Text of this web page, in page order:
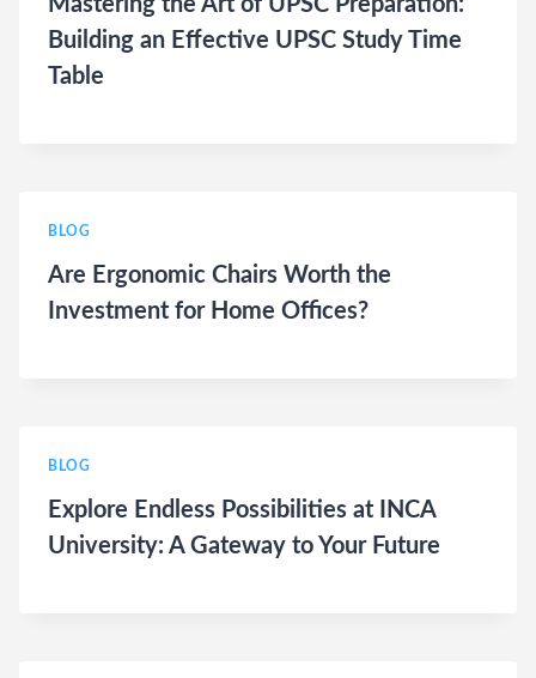
Mastering the Art of UPSC Preparation:
Building an Effective UPSC Study Time
Table
BLOG
Are Ergonomic Chairs Worth the
Investment for Home Offices?
BLOG
Explore Endless Possibilities at INCA
University: A Gateway to Your Future